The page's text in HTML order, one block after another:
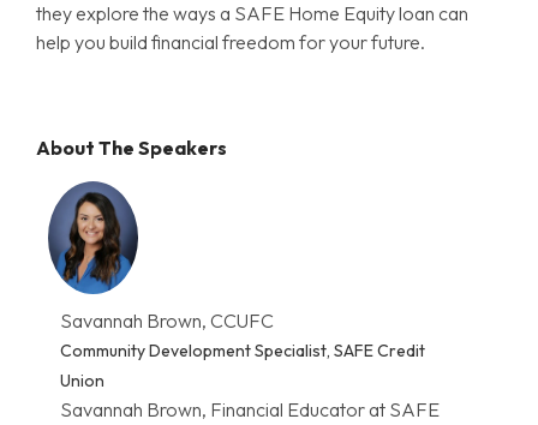
they explore the ways a SAFE Home Equity loan can
help you build financial freedom for your future.
About The Speakers
Savannah Brown, CCUFC
Community Development Specialist, SAFE Credit
Union
Savannah Brown, Financial Educator at SAFE